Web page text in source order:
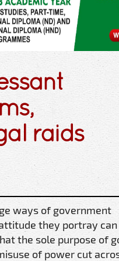
raids
ways of government
they portray can
the sole purpose of
of power cut